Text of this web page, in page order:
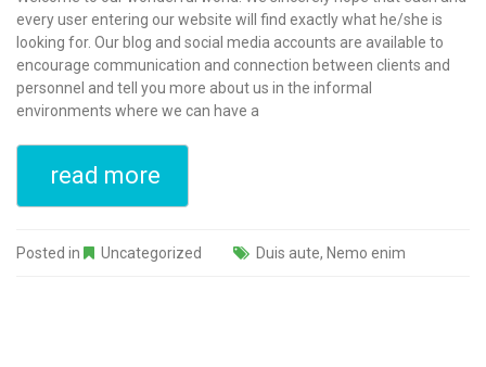
every user entering our website will find exactly what he/she is
looking for. Our blog and social media accounts are available to
encourage communication and connection between clients and
personnel and tell you more about us in the informal
environments where we can have a
read more
Posted in Uncategorized Duis aute, Nemo enim